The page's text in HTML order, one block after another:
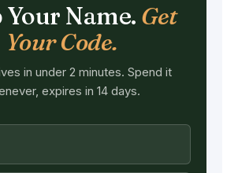
Name. Get
Your Code.
in under 2 minutes. Spend it
expires in 14 days.